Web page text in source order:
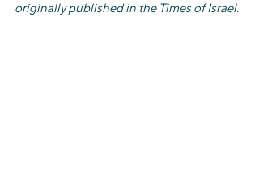
originally published in the Times of Israel.